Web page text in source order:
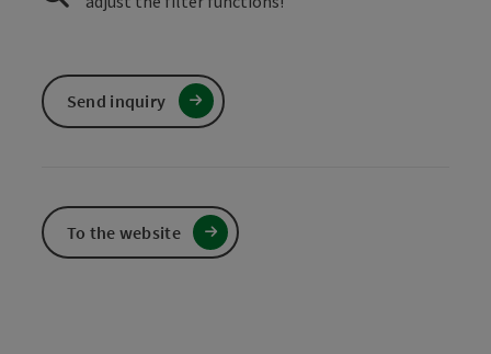
Send inquiry
To the website